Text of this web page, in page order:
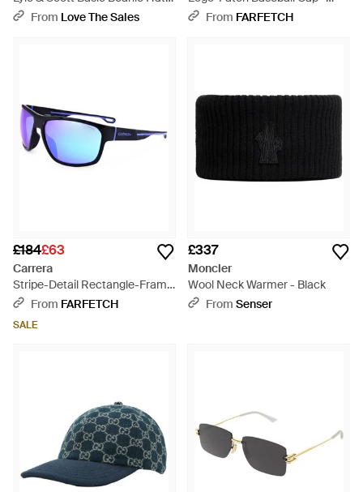
Jet - Black
From Love The Sales
BlueFrom FARFETCH
£184£63
Carrera
Stripe-Detail Rectangle-Frame
Sunglasses - Blue
From FARFETCH
SALE
£337
Moncler
Wool Neck Warmer - Black
From Senser